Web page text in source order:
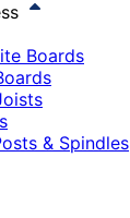
Boards
& Spindles